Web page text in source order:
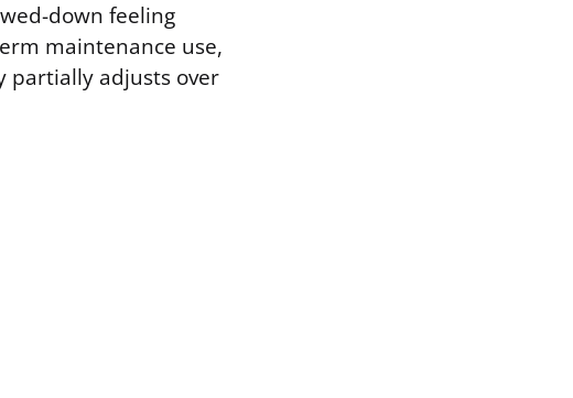
down feeling
maintenance use,
partially adjusts over